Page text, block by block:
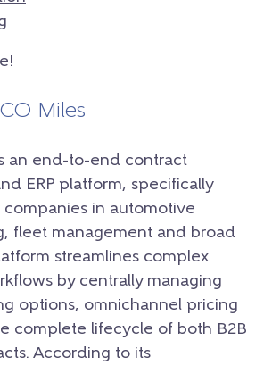
Miles
an end-to-end contract
ERP platform, specifically
in automotive
fleet management and broad
streamlines complex
by centrally managing
options, omnichannel pricing
complete lifecycle of both B2B
According to its